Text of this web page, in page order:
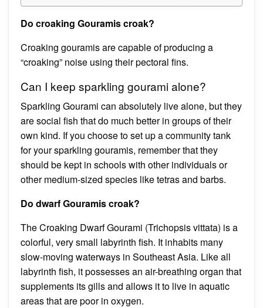
Do croaking Gouramis croak?
Croaking gouramis are capable of producing a
“croaking” noise using their pectoral fins.
Can I keep sparkling gourami alone?
Sparkling Gourami can absolutely live alone, but they
are social fish that do much better in groups of their
own kind. If you choose to set up a community tank
for your sparkling gouramis, remember that they
should be kept in schools with other individuals or
other medium-sized species like tetras and barbs.
Do dwarf Gouramis croak?
The Croaking Dwarf Gourami (Trichopsis vittata) is a
colorful, very small labyrinth fish. It inhabits many
slow-moving waterways in Southeast Asia. Like all
labyrinth fish, it possesses an air-breathing organ that
supplements its gills and allows it to live in aquatic
areas that are poor in oxygen.